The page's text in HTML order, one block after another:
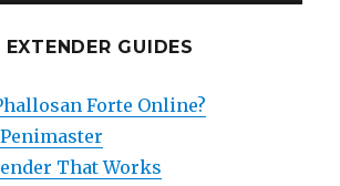
GUIDES
Forte Online?
That Works